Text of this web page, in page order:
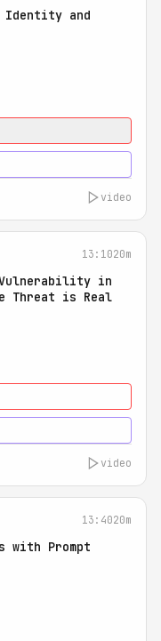
Identity and
video
13:1020m
Vulnerability in
Threat is Real
video
13:4020m
with Prompt